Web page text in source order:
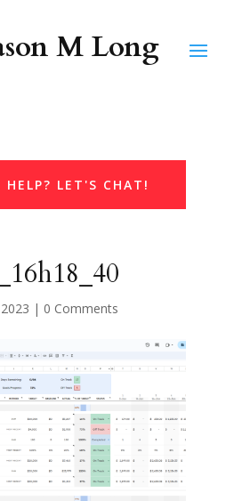
HELP? LET'S CHAT!
| 0 Comments